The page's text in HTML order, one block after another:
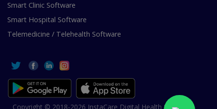
Smart Clinic Software
Smart Hospital Software
Telemedicine / Telehealth Software
Copyright © 2018-2026 InstaCare Digital Health SMC Pvt